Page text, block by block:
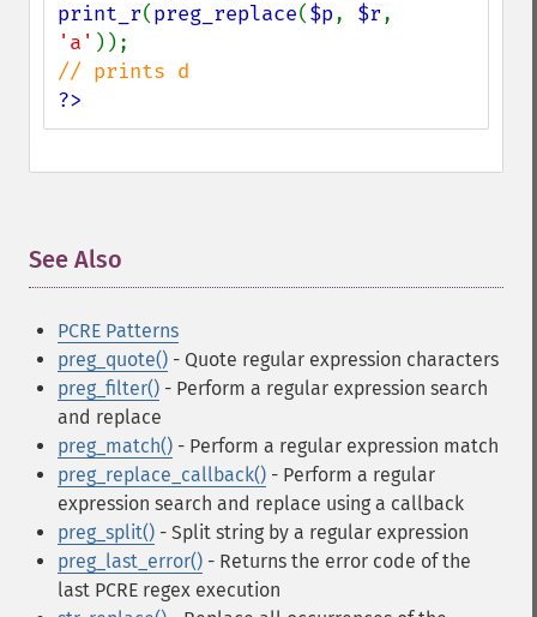
print_r(preg_replace($p, $r
'a'
?>
See Also
PCRE Patterns
preg_quote() - Quote regular expression characters
preg_filter() - Perform a regular expression search
and replace
preg_match() - Perform a regular expression match
preg_replace_callback() - Perform a regular
expression search and replace using a callback
preg_split() - Split string by a regular expression
preg_last_error() - Returns the error code of the
last PCRE regex execution